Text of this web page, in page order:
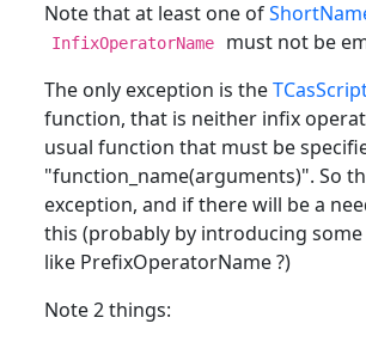
Note that at least one of
InfixOperatorName
must not be
The only exception is the
function, that is neither infix
usual function that must be
"function_name(arguments)". So
exception, and if there will be a
this (probably by introducing
like PrefixOperatorName ?)
Note 2 things: